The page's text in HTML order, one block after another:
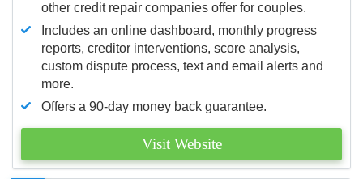
other credit repair companies offer for couples.
Includes an online dashboard, monthly progress
reports, creditor interventions, score analysis,
custom dispute process, text and email alerts and
more.
Offers a 90-day money back guarantee.
Visit Website